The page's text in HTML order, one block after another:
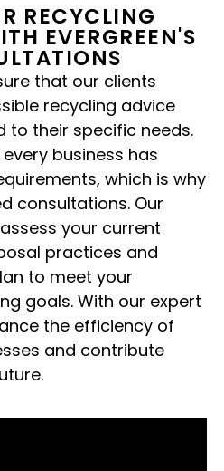
RECYCLING
EVERGREEN'S
that our clients
recycling advice
to their specific needs.
business has
which is why
consultations. Our
your current
practices and
to meet your
goals. With our expert
the efficiency of
and contribute